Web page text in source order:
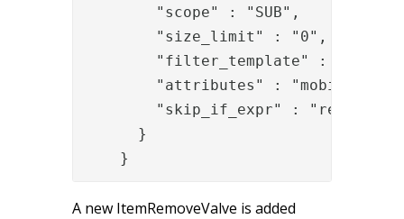
"scope" : "SUB",
"size_limit" : "0",
"filter_template" :
"attributes" : "mobile",
"skip_if_expr" :
}
}
A new ItemRemoveValve is added